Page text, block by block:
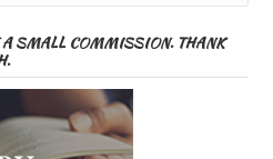
SMALL COMMISSION. THANK